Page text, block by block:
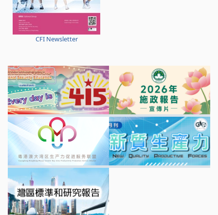
CFI Newsletter